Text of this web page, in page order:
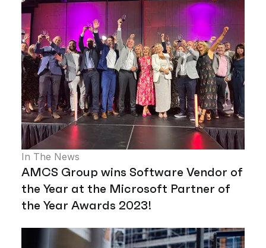
In The News
AMCS Group wins Software Vendor of
the Year at the Microsoft Partner of
the Year Awards 2023!